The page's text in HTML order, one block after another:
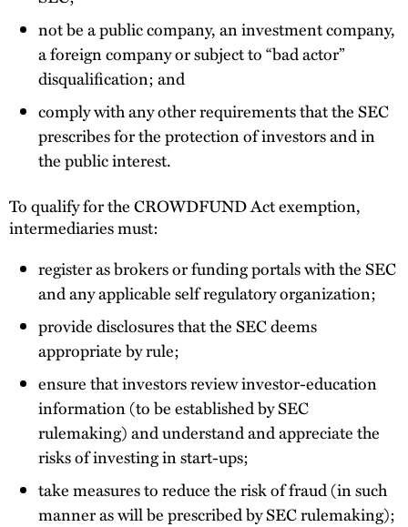
not be a public company, an investment company,
a foreign company or subject to “bad actor”
disqualification; and
comply with any other requirements that the SEC
prescribes for the protection of investors and in
the public interest.
To qualify for the CROWDFUND Act exemption,
intermediaries must:
register as brokers or funding portals with the SEC
and any applicable self regulatory organization;
provide disclosures that the SEC deems
appropriate by rule;
ensure that investors review investor-education
information (to be established by SEC
rulemaking) and understand and appreciate the
risks of investing in start-ups;
take measures to reduce the risk of fraud (in such
manner as will be prescribed by SEC rulemaking);